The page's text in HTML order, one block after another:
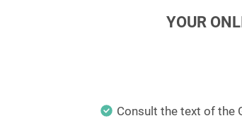
YOUR
Consult the text of the